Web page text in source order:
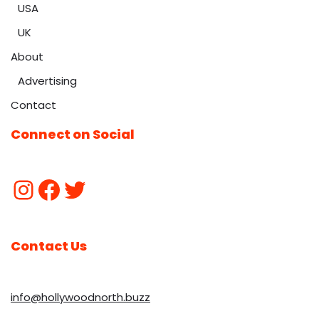
USA
UK
About
Advertising
Contact
Connect on Social
Contact Us
info@hollywoodnorth.buzz